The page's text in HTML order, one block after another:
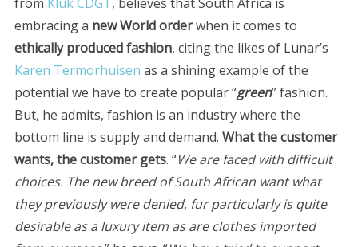
embracing a new World orderwhen it comes to
ethically produced fashion, citing the likes of Lunar’s
Karen Termorhuisen as a shining example of the
potential we have to create popular “green” fashion.
But, he admits, fashion is an industry where the
bottom line is supply and demand. What the customer
wants, the customer gets. “We are faced with difficult
choices. The new breed of South African want what
they previously were denied, fur particularly is quite
desirable as a luxury item as are clothes imported